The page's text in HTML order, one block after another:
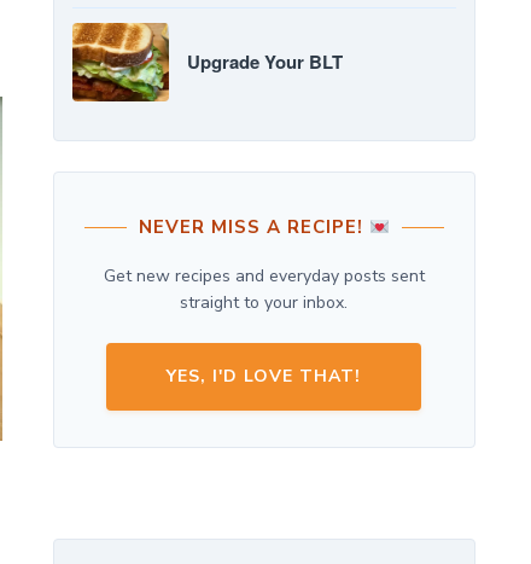
Upgrade Your BLT
NEVER MISS A RECIPE!
Get new recipes and everyday posts sent
straight to your inbox.
YES, I'D LOVE THAT!